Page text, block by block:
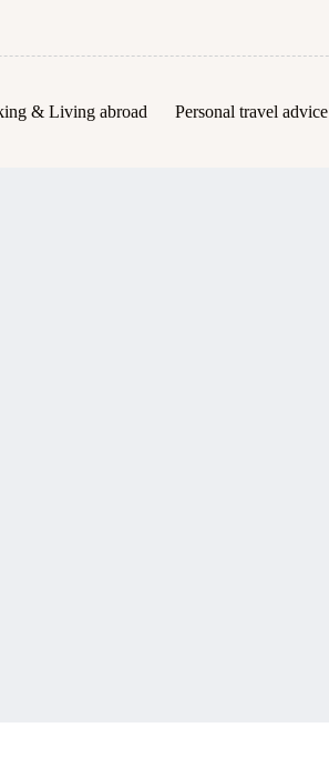
& Living abroad Personal travel advice